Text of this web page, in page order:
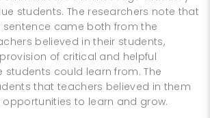
students. The researchers note that
came both from the
believed in their students,
of critical and helpful
could learn from. The
that teachers believed in them
to learn and grow.